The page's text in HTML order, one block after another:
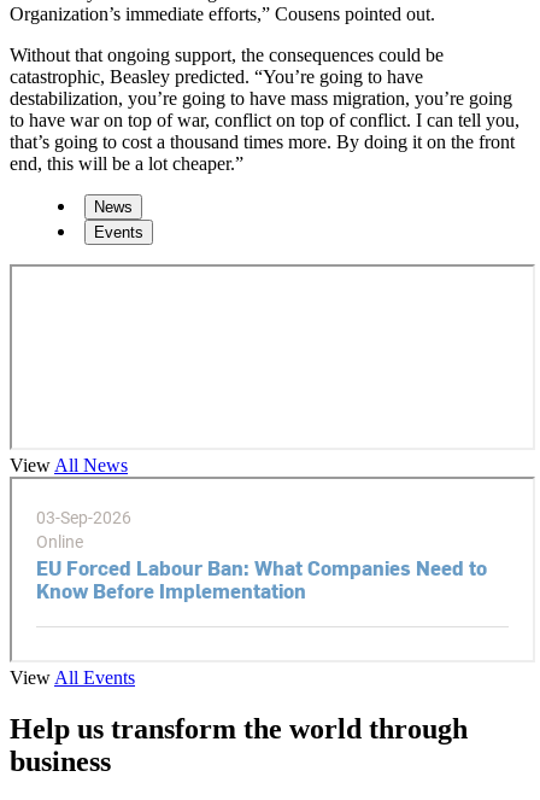
Organization’s immediate efforts,” Cousens pointed out.
Without that ongoing support, the consequences could be
catastrophic, Beasley predicted. “You’re going to have
destabilization, you’re going to have mass migration, you’re going
to have war on top of war, conflict on top of conflict. I can tell you,
that’s going to cost a thousand times more. By doing it on the front
end, this will be a lot cheaper.”
News
Events
View All News
View All Events
Help us transform the world through
business